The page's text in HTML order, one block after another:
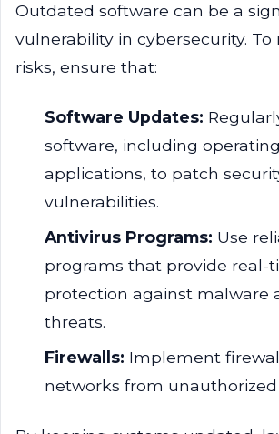
Outdated software can be a
vulnerability in cybersecurity. To
risks, ensure that:
Software Updates:
software, including
applications, to patch
vulnerabilities.
Antivirus Programs: Use
programs that provide real-
protection against malware
threats.
Firewalls: Implement
networks from unauthorized